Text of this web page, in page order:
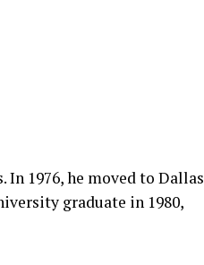
1976, he moved to Dallas
graduate in 1980,